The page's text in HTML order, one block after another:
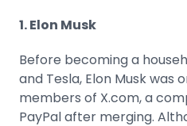
1. Elon Musk
Before becoming a
and Tesla, Elon Musk was
members of X.com, a
PayPal after merging.